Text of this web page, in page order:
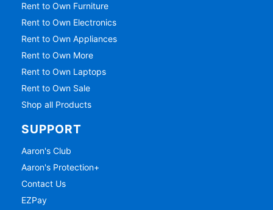
Rent to Own Furniture
Rent to Own Electronics
Rent to Own Appliances
Rent to Own More
Rent to Own Laptops
Rent to Own Sale
Shop all Products
SUPPORT
Aaron's Club
Aaron's Protection+
Contact Us
EZPay